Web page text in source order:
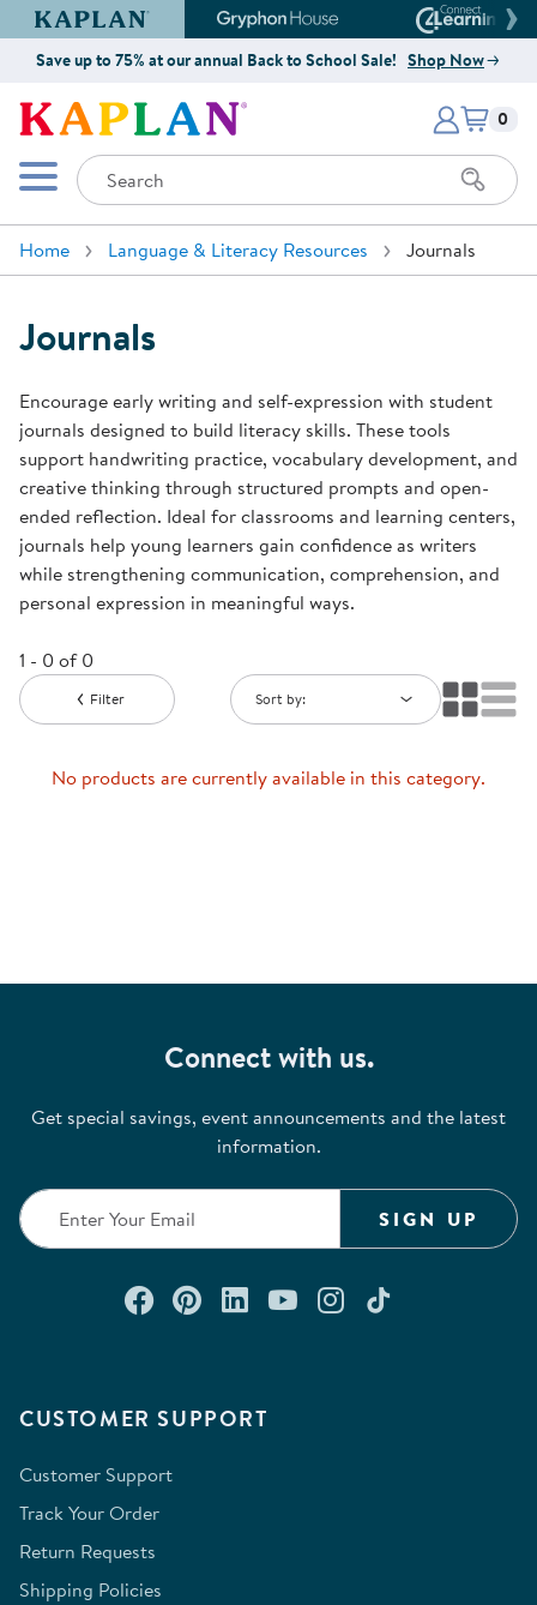
Kaplan Early Learning Company Website
Gryphon House Website
Save up to 75% at our annual Back to School Sale! Shop Now
Kaplan Early Learning Company
Mobile Menu
Search
Items
0
Home Language & Literacy Resources Journals
Journals
Encourage early writing and self-expression with student
journals designed to build literacy skills. These tools
support handwriting practice, vocabulary development, and
creative thinking through structured prompts and open-
ended reflection. Ideal for classrooms and learning centers,
journals help young learners gain confidence as writers
while strengthening communication, comprehension, and
personal expression in meaningful ways.
1 - 0 of 0
Filter Sort by:
No products are currently available in this category.
CUSTOMER SUPPORT
Customer Support
Track Your Order
Return Requests
Shipping Policies
Connect with us.
Get special savings, event announcements and the latest
information.
SIGN UP
Connect with us on Facebook
Check out our Pinterest
Connect with us on
Watch us on
Follow us on